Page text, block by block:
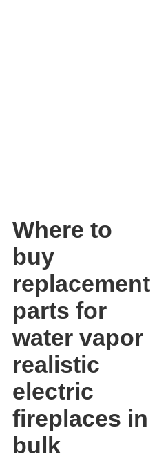
Where to
buy
replacement
parts for
water vapor
realistic
electric
fireplaces in
bulk